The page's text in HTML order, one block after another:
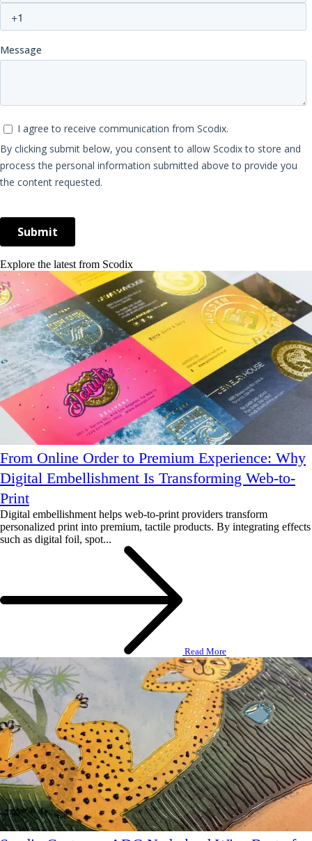
Explore the latest from Scodix
From Online Order to Premium Experience: Why
Digital Embellishment Is Transforming Web-to-
Print
Digital embellishment helps web-to-print providers transform
personalized print into premium, tactile products. By integrating effects
such as digital foil, spot...
Read More